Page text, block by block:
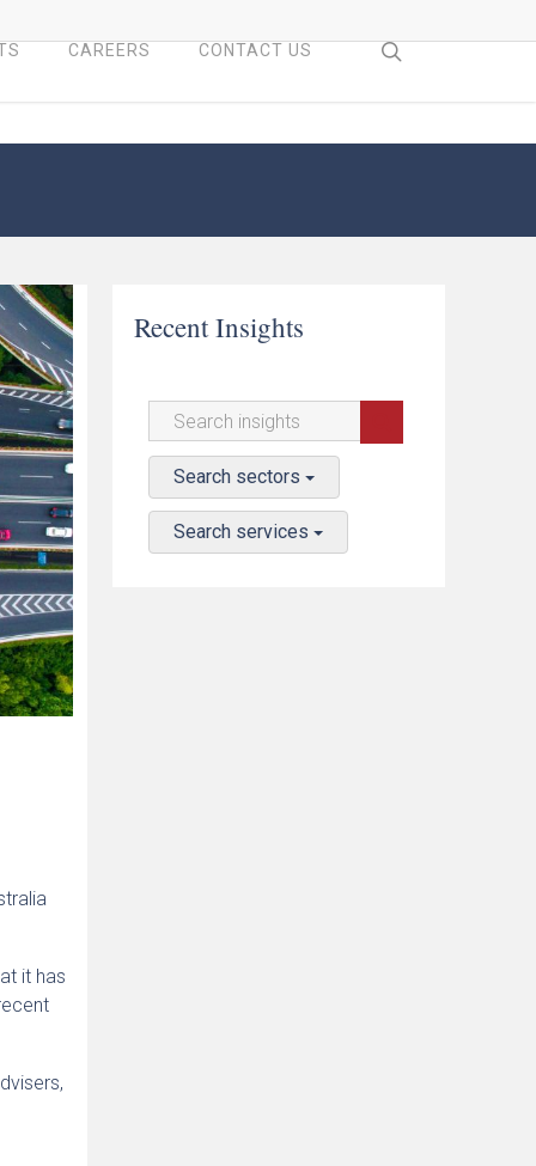
CAREERS CONTACT US search
it has
Recent Insights
Search sectors
Search services